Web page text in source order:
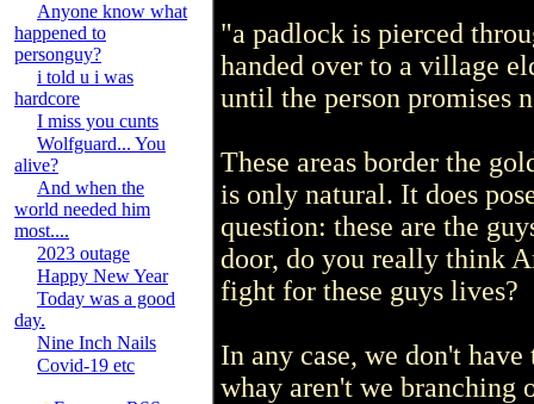
Anyone know what
happened to
personguy?
i told u i was
hardcore
I miss you cunts
Wolfguard... You
alive?
And when the
world needed him
most....
2023 outage
Happy New Year
Today was a good
day.
Nine Inch Nails
Covid-19 etc
"a padlock is pierced
handed over to a village
until the person promises
These areas border the
is only natural. It does
question: these are the
door, do you really think
fight for these guys lives?
In any case, we don't
whay aren't we branching